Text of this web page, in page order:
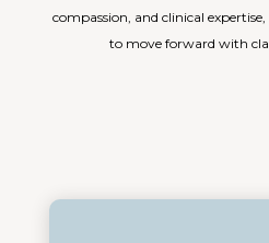
compassion, and clinical
to move forward with